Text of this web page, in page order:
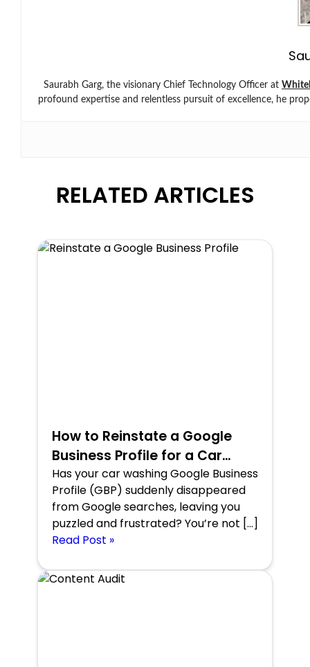
Saurabh Garg, the visionary Chief Technology Officer at
profound expertise and relentless pursuit of excellence, he
RELATED ARTICLES
How to Reinstate a Google
Business Profile for a Car
Washing Company in the
USA?
Has your car washing Google Business
Profile (GBP) suddenly disappeared
from Google searches, leaving you
puzzled and frustrated? You’re not […]
Read Post »